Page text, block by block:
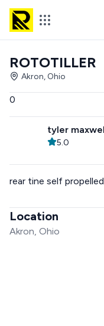
ROTOTILLER
Akron, Ohio
0
tyler
5.0
rear tine self
Location
Akron, Ohio